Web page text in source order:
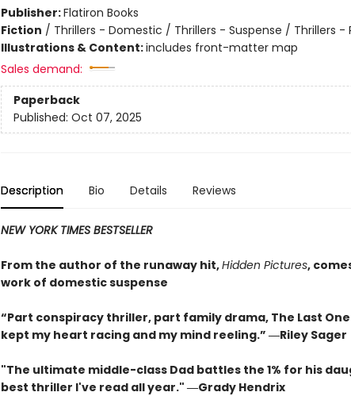
Publisher:Flatiron Books
Fiction / Thrillers - Domestic / Thrillers - Suspense / Thrillers -
Illustrations & Content:includes front-matter map
Sales demand:
Paperback
Published: Oct 07, 2025
Description Bio Details Reviews
NEW YORK TIMES BESTSELLER
From the author of the runaway hit,Hidden Pictures,
work of domestic suspense
“Part conspiracy thriller, part family drama, The Last
kept my heart racing and my mind reeling.” ―Riley Sager
"The ultimate middle-class Dad battles the 1% for his
best thriller I've read all year." ―Grady Hendrix